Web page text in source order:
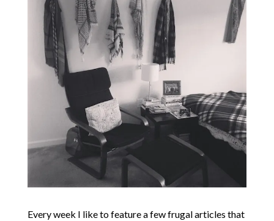
Every week I like to feature a few frugal articles that